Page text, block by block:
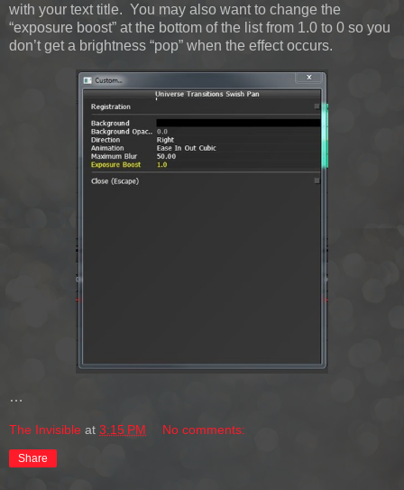
with your text title. You may also want to change the
“exposure boost” at the bottom of the list from 1.0 to 0 so you
don’t get a brightness “pop” when the effect occurs.
…
The Invisible at 3:15 PM No comments:
Share